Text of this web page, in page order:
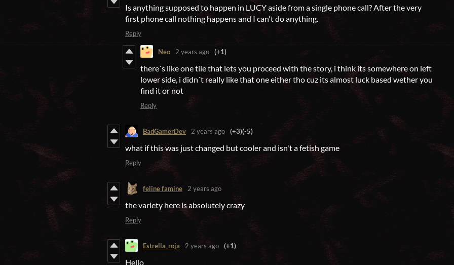
Is anything supposed to happen in LUCY aside from a single phone call? After the very
first phone call nothing happens and I can't do anything.
Reply
Neo 2 years ago (+1)
there´s like one tile that lets you proceed with the story, i think its somewhere on left
lower side, i didn´t really like that one either tho cuz its almost luck based wether you
find it or not
Reply
BadGamerDev 2 years ago (+3)(-5)
what if this was just changed but cooler and isn't a fetish game
Reply
feline famine 2 years ago
the variety here is absolutely crazy
Reply
Estrella_roja 2 years ago (+1)
Hello